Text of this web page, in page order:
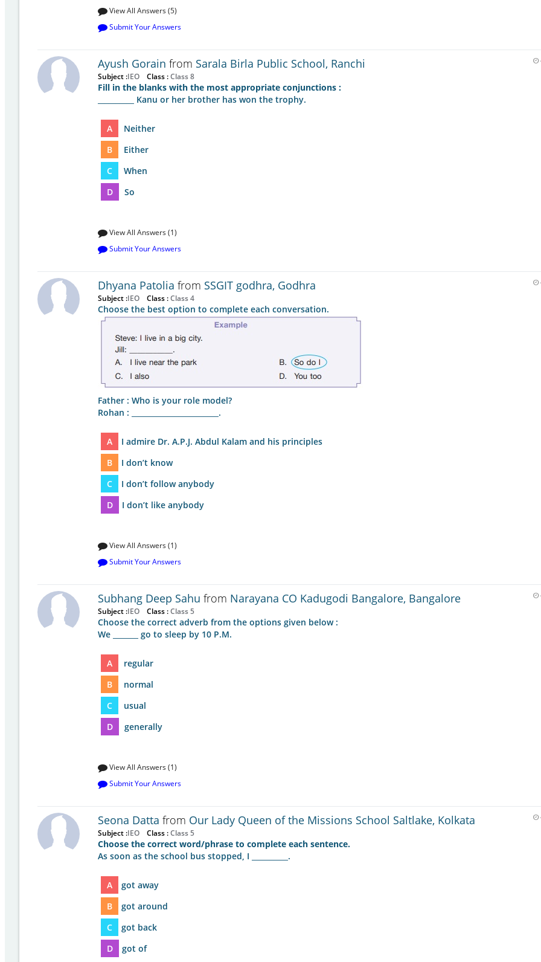
View All Answers (5)
Submit Your Answers
Ayush Gorain from Sarala Birla Public School, Ranchi
Subject :IEO Class :Class 8
Fill in the blanks with the most appropriate conjunctions :
__________ Kanu or her brother has won the trophy.
A
Neither
B
Either
C
When
D
So
View All Answers (1)
Submit Your Answers
Dhyana Patolia from SSGIT godhra, Godhra
Subject :IEO Class :Class 4
Choose the best option to complete each conversation.
Father : Who is your role model?
Rohan : ________________________.
A
I admire Dr. A.P.J. Abdul Kalam and his principles
B
I don’t know
C
I don’t follow anybody
D
I don’t like anybody
View All Answers (1)
Submit Your Answers
Subhang Deep Sahu from Narayana CO Kadugodi Bangalore, Bangalore
Subject :IEO Class :Class 5
Choose the correct adverb from the options given below :
We _______ go to sleep by 10 P.M.
A
regular
B
normal
C
usual
D
generally
View All Answers (1)
Submit Your Answers
Seona Datta from Our Lady Queen of the Missions School Saltlake, Kolkata
Subject :IEO Class :Class 5
Choose the correct word/phrase to complete each sentence.
As soon as the school bus stopped, I __________.
A
got away
B
got around
C
got back
D
got of